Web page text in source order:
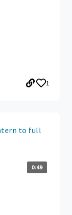
1
to full
0:49